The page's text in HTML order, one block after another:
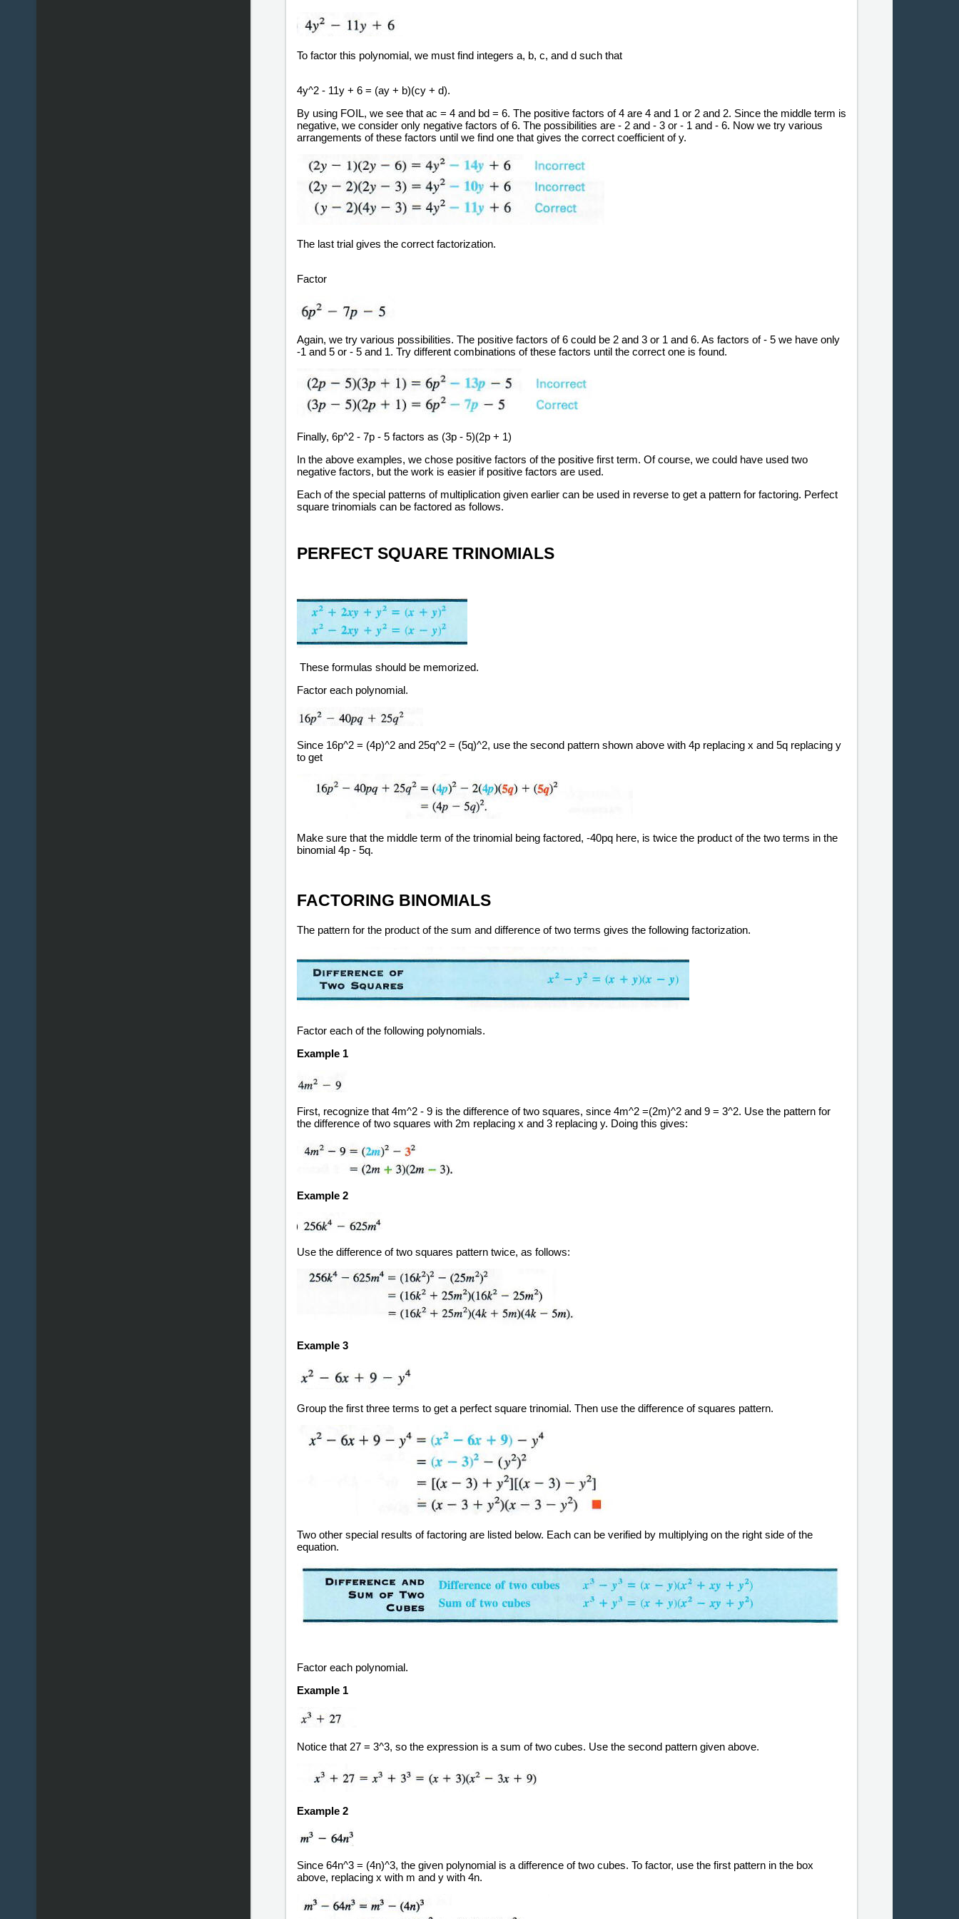
To factor this polynomial, we must find integers a, b, c, and d such that
4y^2 - 11y + 6 = (ay + b)(cy + d).
By using FOIL, we see that ac = 4 and bd = 6. The positive factors of 4 are 4 and 1 or 2 and 2. Since the middle term is
negative, we consider only negative factors of 6. The possibilities are - 2 and - 3 or - 1 and - 6. Now we try various
arrangements of these factors until we find one that gives the correct coefficient of y.
The last trial gives the correct factorization.
Factor
Again, we try various possibilities. The positive factors of 6 could be 2 and 3 or 1 and 6. As factors of - 5 we have only
-1 and 5 or - 5 and 1. Try different combinations of these factors until the correct one is found.
Finally, 6p^2 - 7p - 5 factors as (3p - 5)(2p + 1)
In the above examples, we chose positive factors of the positive first term. Of course, we could have used two
negative factors, but the work is easier if positive factors are used.
Each of the special patterns of multiplication given earlier can be used in reverse to get a pattern for factoring. Perfect
square trinomials can be factored as follows.
PERFECT SQUARE TRINOMIALS
These formulas should be memorized.
Factor each polynomial.
Since 16p^2 = (4p)^2 and 25q^2 = (5q)^2, use the second pattern shown above with 4p replacing x and 5q replacing y
to get
Make sure that the middle term of the trinomial being factored, -40pq here, is twice the product of the two terms in the
binomial 4p - 5q.
FACTORING BINOMIALS
The pattern for the product of the sum and difference of two terms gives the following factorization.
Factor each of the following polynomials.
Example 1
First, recognize that 4m^2 - 9 is the difference of two squares, since 4m^2 =(2m)^2 and 9 = 3^2. Use the pattern for
the difference of two squares with 2m replacing x and 3 replacing y. Doing this gives:
Example 2
Use the difference of two squares pattern twice, as follows:
Example 3
Group the first three terms to get a perfect square trinomial. Then use the difference of squares pattern.
Two other special results of factoring are listed below. Each can be verified by multiplying on the right side of the
equation.
Factor each polynomial.
Example 1
Notice that 27 = 3^3, so the expression is a sum of two cubes. Use the second pattern given above.
Example 2
Since 64n^3 = (4n)^3, the given polynomial is a difference of two cubes. To factor, use the first pattern in the box
above, replacing x with m and y with 4n.